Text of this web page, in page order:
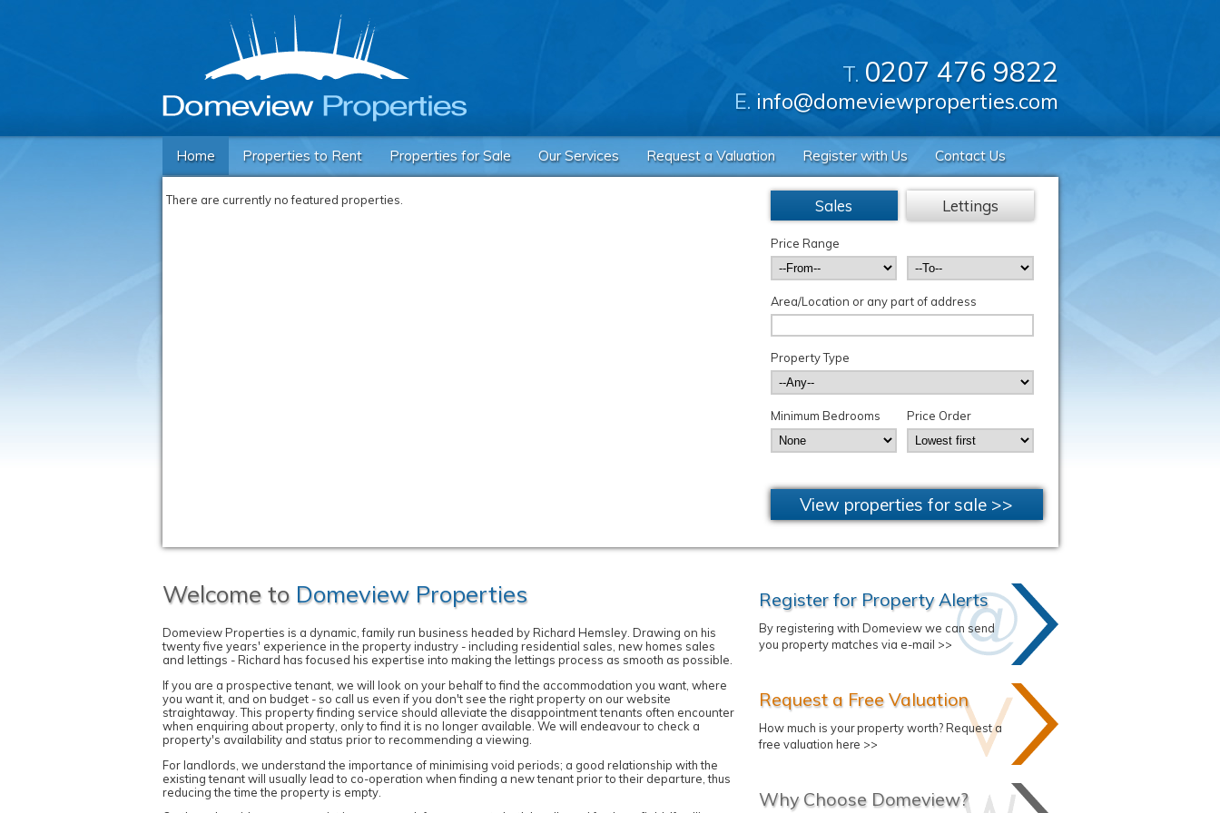
Home Properties to Rent Properties for Sale Our Services Request a Valuation Register with Us Contact Us
T. 0207 476 9822
E. info@domeviewproperties.com
There are currently no featured properties. Sales Lettings
Price Range
Area/Location or any part of address
Property Type
Minimum Bedrooms Price Order
View properties for sale >>
Register for Property Alerts
By registering with Domeview we can send
you property matches via e-mail >>
Request a Free Valuation
How much is your property worth? Request a
free valuation here >>
Why Choose Domeview?
Welcome to Domeview Properties
Domeview Properties is a dynamic, family run business headed by Richard Hemsley. Drawing on his
twenty five years' experience in the property industry - including residential sales, new homes sales
and lettings - Richard has focused his expertise into making the lettings process as smooth as possible.
If you are a prospective tenant, we will look on your behalf to find the accommodation you want, where
you want it, and on budget - so call us even if you don't see the right property on our website
straightaway. This property finding service should alleviate the disappointment tenants often encounter
when enquiring about property, only to find it is no longer available. We will endeavour to check a
property's availability and status prior to recommending a viewing.
For landlords, we understand the importance of minimising void periods; a good relationship with the
existing tenant will usually lead to co-operation when finding a new tenant prior to their departure, thus
reducing the time the property is empty.